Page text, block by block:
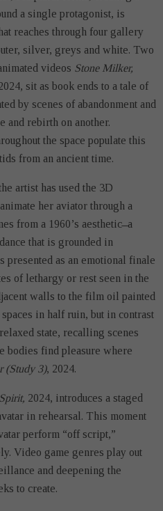
a single protagonist, is
reaches through four gallery
silver, greys and white. Two
videos Stone Milker,
sit as book ends to a tale of
by scenes of abandonment and
and rebirth on another.
the space populate this
from an ancient time.
artist has used the 3D
her aviator through a
from a 1960’s aesthetic ̶ a
that is grounded in
presented as an emotional finale
of lethargy or rest seen in the
walls to the film oil painted
in half ruin, but in contrast
state, recalling scenes
bodies find pleasure where
(Study 3), 2024.
2024, introduces a staged
in rehearsal. This moment
perform “off script,”
Video game genres play out
and deepening the
to create.